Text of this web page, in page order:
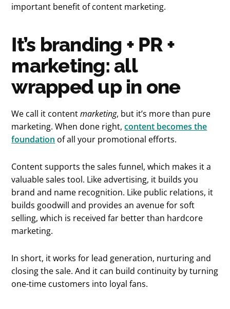
important benefit of content marketing.
It’s branding + PR +
marketing: all
wrapped up in one
We call it contentmarketing, but it’s more than pure
marketing. When done right,content becomes the
foundation of all your promotional efforts.
Content supports the sales funnel, which makes it a
valuable sales tool. Like advertising, it builds you
brand and name recognition. Like public relations, it
builds goodwill and provides an avenue for soft
selling, which is received far better than hardcore
marketing.
In short, it works for lead generation, nurturing and
closing the sale. And it can build continuity by turning
one-time customers into loyal fans.